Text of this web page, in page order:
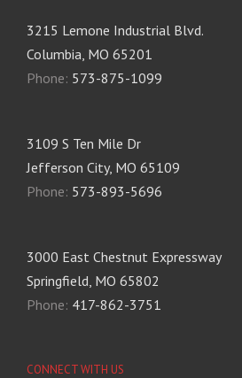
3215 Lemone Industrial Blvd.
Columbia, MO 65201
Phone: 573-875-1099
3109 S Ten Mile Dr
Jefferson City, MO 65109
Phone: 573-893-5696
3000 East Chestnut Expressway
Springfield, MO 65802
Phone: 417-862-3751
CONNECT WITH US